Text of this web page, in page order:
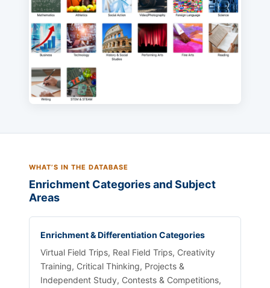
WHAT’S IN THE DATABASE
Enrichment Categories and Subject
Areas
Enrichment & Differentiation Categories
Virtual Field Trips, Real Field Trips, Creativity
Training, Critical Thinking, Projects &
Independent Study, Contests & Competitions,